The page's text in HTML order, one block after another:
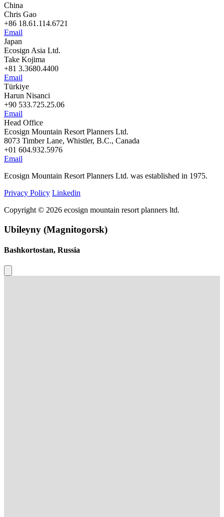
China
Chris Gao
+86 18.61.114.6721
Email
Japan
Ecosign Asia Ltd.
Take Kojima
+81 3.3680.4400
Email
Türkiye
Harun Nisanci
+90 533.725.25.06
Email
Head Office
Ecosign Mountain Resort Planners Ltd.
8073 Timber Lane, Whistler, B.C., Canada
+01 604.932.5976
Email
Ecosign Mountain Resort Planners Ltd. was established in 1975.
Privacy Policy Linkedin
Copyright © 2026 ecosign mountain resort planners ltd.
Ubileyny (Magnitogorsk)
Bashkortostan, Russia